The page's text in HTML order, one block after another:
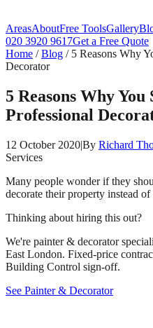
AreasAboutFree ToolsGallery
020 3920 9617Get a Free Quote
Home /Blog / 5 Reasons Why
Decorator
5 Reasons Why
Professional
12 October 2020|By Richard
Services
Many people wonder if they
decorate their property instead
Thinking about hiring this out?
We're painter & decorator
East London. Fixed-price
Building Control sign-off.
See Painter & Decorator